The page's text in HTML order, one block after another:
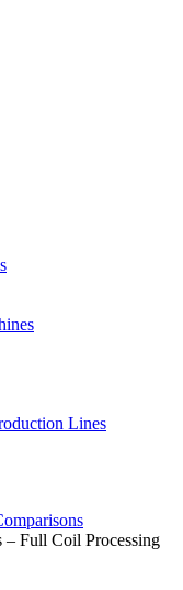
Lines
Full Coil Processing